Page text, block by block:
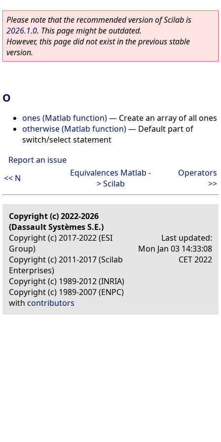
Please note that the recommended version of Scilab is
2026.1.0. This page might be outdated.
However, this page did not exist in the previous stable
version.
O
ones (Matlab function)— Create an array of all ones
otherwise (Matlab function)— Default part of
switch/select statement
Report an issue
<< N
Equivalences Matlab -
> Scilab
Operators
>>
Copyright (c) 2022-2026
(Dassault Systèmes S.E.)
Copyright (c) 2017-2022 (ESI
Group)
Copyright (c) 2011-2017 (Scilab
Enterprises)
Copyright (c) 1989-2012 (INRIA)
Copyright (c) 1989-2007 (ENPC)
with contributors
Last updated:
Mon Jan 03 14:33:08
CET 2022